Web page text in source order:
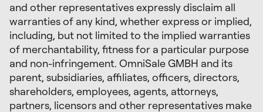
and other representatives expressly disclaim all
warranties of any kind, whether express or implied,
including, but not limited to the implied warranties
of merchantability, fitness for a particular purpose
and non-infringement. OmniSale GMBH and its
parent, subsidiaries, affiliates, officers, directors,
shareholders, employees, agents, attorneys,
partners, licensors and other representatives make